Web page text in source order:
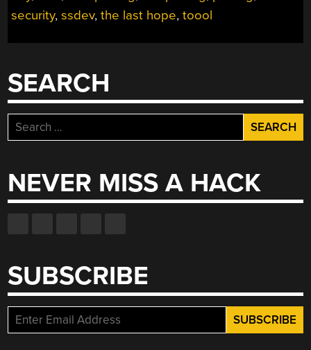
security,ssdev,the last hope,toool
SEARCH
Search
for:
NEVER MISS A HACK
SUBSCRIBE